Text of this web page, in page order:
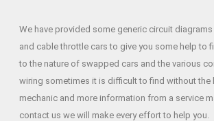
We have provided some generic circuit
and cable throttle cars to give you some help to
to the nature of swapped cars and the various
wiring sometimes it is difficult to find without the
mechanic and more information from a service
contact us we will make every effort to help you.